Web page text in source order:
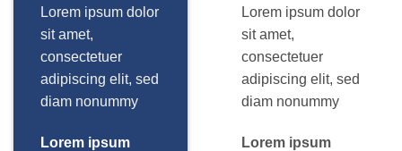
Lorem ipsum dolor
sit amet,
consectetuer
adipiscing elit, sed
diam nonummy
Lorem ipsum
Lorem ipsum dolor
sit amet,
consectetuer
adipiscing elit, sed
diam nonummy
Lorem ipsum